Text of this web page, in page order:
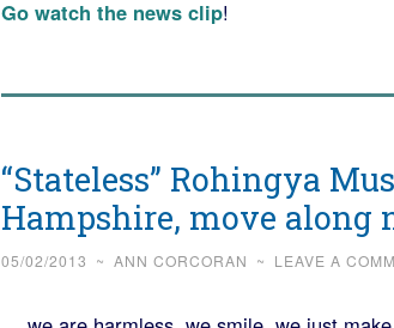
Go watch the news clip!
“Stateless” Rohingya
Hampshire, move along
05/02/2013 ~ ANN CORCORAN ~ LEAVE A